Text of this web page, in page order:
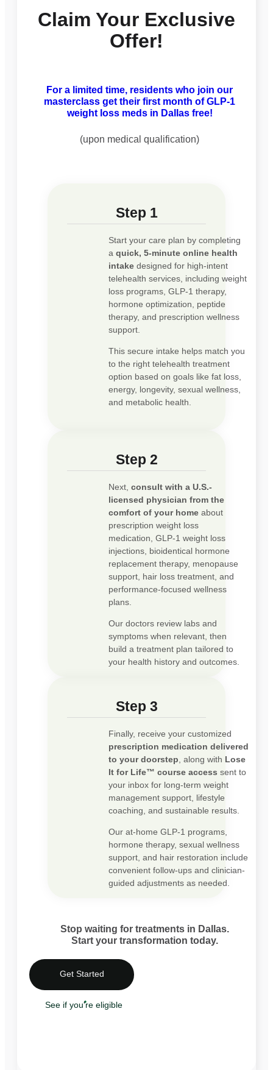
Claim Your Exclusive
Offer!
For a limited time, residents who join our
masterclass get their first month of GLP-1
weight loss meds in Dallas free!
(upon medical qualification)
Step 1
Start your care plan by completing
aquick, 5-minute online health
intake designed for high-intent
telehealth services, including weight
loss programs, GLP-1 therapy,
hormone optimization, peptide
therapy, and prescription wellness
support.
This secure intake helps match you
to the right telehealth treatment
option based on goals like fat loss,
energy, longevity, sexual wellness,
and metabolic health.
Step 2
Next,consult with a U.S.-
licensed physician from the
comfort of your home about
prescription weight loss
medication, GLP-1 weight loss
injections, bioidentical hormone
replacement therapy, menopause
support, hair loss treatment, and
performance-focused wellness
plans.
Our doctors review labs and
symptoms when relevant, then
build a treatment plan tailored to
your health history and outcomes.
Step 3
Finally, receive your customized
prescription medication delivered
to your doorstep , along with Lose
It for Life™ course access sent to
your inbox for long-term weight
management support, lifestyle
coaching, and sustainable results.
Our at-home GLP-1 programs,
hormone therapy, sexual wellness
support, and hair restoration include
convenient follow-ups and clinician-
guided adjustments as needed.
Stop waiting for treatments in Dallas.
Start your transformation today.
Get Started
See if you're eligible